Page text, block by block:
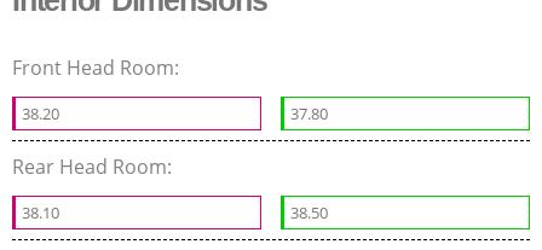
Front Head Room:
38.20 37.80
Rear Head Room:
38.10 38.50